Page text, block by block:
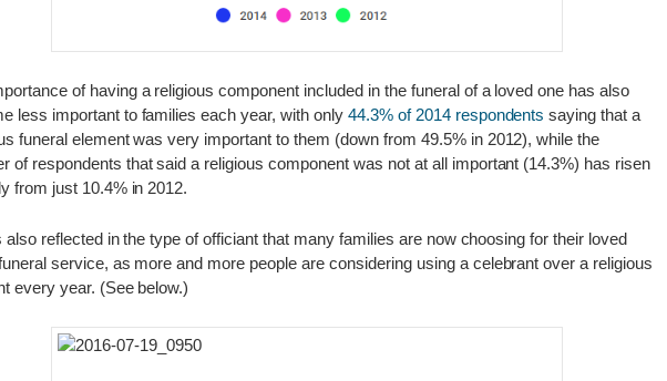
of having a religious component included in the funeral of a loved one has also
less important to families each year, with only 44.3% of 2014 respondents saying that a
funeral element was very important to them (down from 49.5% in 2012), while the
of respondents that said a religious component was not at all important (14.3%) has risen
from just 10.4% in 2012.
also reflected in the type of officiant that many families are now choosing for their loved
service, as more and more people are considering using a celebrant over a religious
every year. (See below.)